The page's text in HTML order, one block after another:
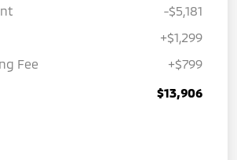
-$5,181
+$1,299
Fee
+$799
$13,906